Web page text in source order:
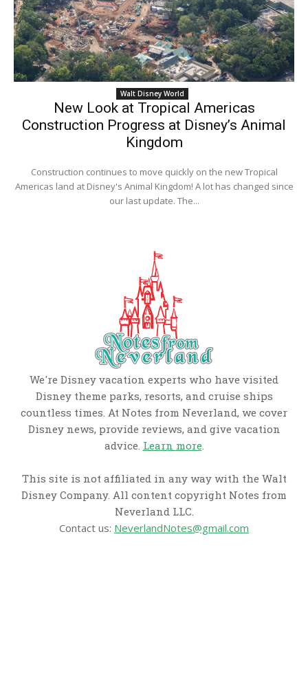
Walt Disney World
New Look at Tropical Americas
Construction Progress at Disney’s Animal
Kingdom
Construction continues to move quickly on the new Tropical
Americas land at Disney's Animal Kingdom! A lot has changed since
our last update. The...
We're Disney vacation experts who have visited
Disney theme parks, resorts, and cruise ships
countless times. At Notes from Neverland, we cover
Disney news, provide reviews, and give vacation
advice. Learn more.
This site is not affiliated in any way with the Walt
Disney Company. All content copyright Notes from
Neverland LLC.
Contact us: NeverlandNotes@gmail.com